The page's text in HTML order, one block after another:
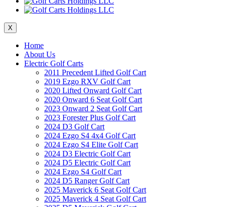
X
Home
About Us
Electric Golf Carts
2011 Precedent Lifted Golf Cart
2019 Ezgo RXV Golf Cart
2020 Lifted Onward Golf Cart
2020 Onward 6 Seat Golf Cart
2023 Onward 2 Seat Golf Cart
2023 Forester Plus Golf Cart
2024 D3 Golf Cart
2024 Ezgo S4 4x4 Golf Cart
2024 Ezgo S4 Elite Golf Cart
2024 D3 Electric Golf Cart
2024 D5 Electric Golf Cart
2024 Ezgo S4 Golf Cart
2024 D5 Ranger Golf Cart
2025 Maverick 6 Seat Golf Cart
2025 Maverick 4 Seat Golf Cart